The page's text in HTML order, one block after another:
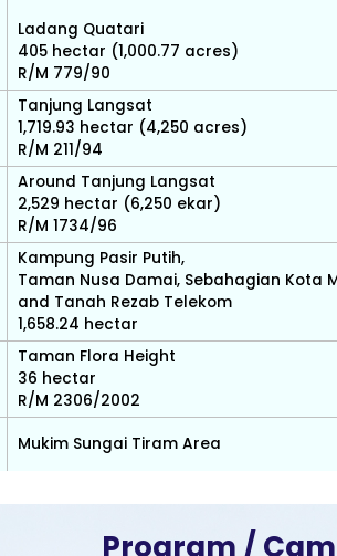
Ladang Quatari
405 hectar (1,000.77 acres)
R/M 779/90
Tanjung Langsat
1,719.93 hectar (4,250 acres)
R/M 211/94
Around Tanjung Langsat
2,529 hectar (6,250 ekar)
R/M 1734/96
Kampung Pasir Putih,
Taman Nusa Damai, Sebahagian Kota
and Tanah Rezab Telekom
1,658.24 hectar
Taman Flora Height
36 hectar
R/M 2306/2002
Mukim Sungai Tiram Area
Program /